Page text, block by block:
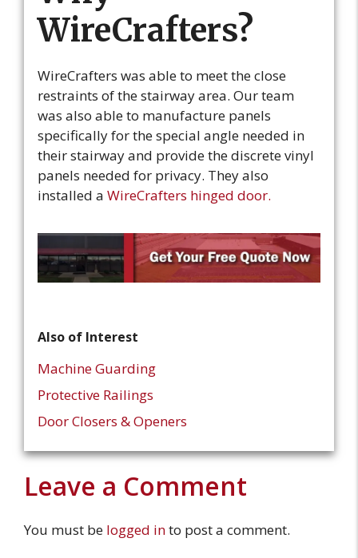
WireCrafters?
WireCrafters was able to meet the close
restraints of the stairway area. Our team
was also able to manufacture panels
specifically for the special angle needed in
their stairway and provide the discrete vinyl
panels needed for privacy. They also
installed a WireCrafters hinged door.
Also of Interest
Machine Guarding
Protective Railings
Door Closers & Openers
Leave a Comment
You must be logged into post a comment.